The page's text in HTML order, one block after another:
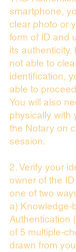
smartphone,
clear photo or
form of ID and
its authenticity.
not able to
identification,
able to
You will also
physically with
the Notary on
session.
2. Verify your
owner of the
one of two
a) Knowledge-
Authentication
of 5 multiple-
drawn from